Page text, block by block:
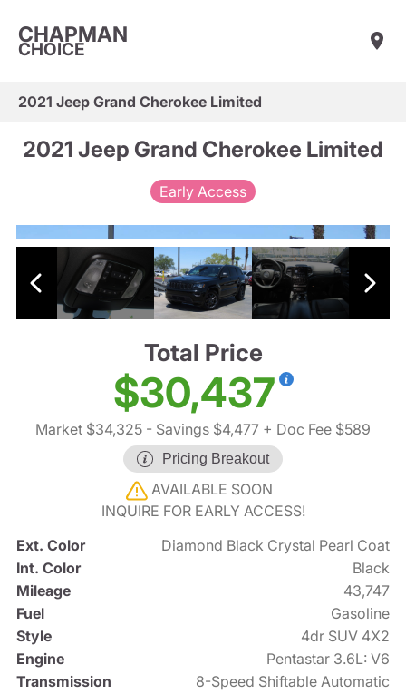
CHAPMAN
CHOICE
2021 Jeep Grand Cherokee Limited
2021 Jeep Grand Cherokee Limited
Early Access
Total Price
$30,437
Market $34,325 - Savings $4,477 + Doc Fee $589
Pricing Breakout
AVAILABLE SOON
INQUIRE FOR EARLY ACCESS!
Ext. Color
Diamond Black Crystal Pearl Coat
Int. Color
Black
Mileage
43,747
Fuel
Gasoline
Style
4dr SUV 4X2
Engine
Pentastar 3.6L: V6
Transmission
8-Speed Shiftable Automatic